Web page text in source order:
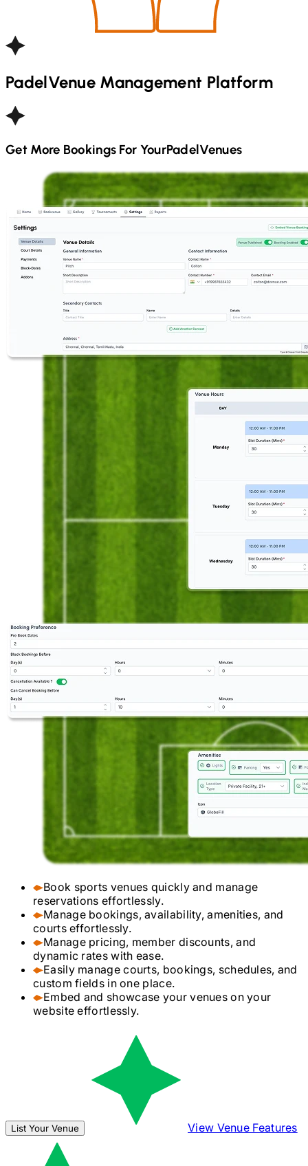
PadelVenue Management Platform
Get More Bookings For YourPadelVenues
Book sports venues quickly and manage
reservations effortlessly.
Manage bookings, availability, amenities, and
courts effortlessly.
Manage pricing, member discounts, and
dynamic rates with ease.
Easily manage courts, bookings, schedules, and
custom fields in one place.
Embed and showcase your venues on your
website effortlessly.
List Your Venue View Venue Features